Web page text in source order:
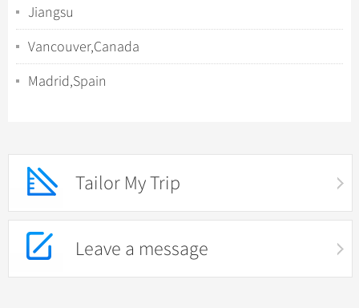
Jiangsu
Vancouver,Canada
Madrid,Spain
Tailor My Trip
Leave a message